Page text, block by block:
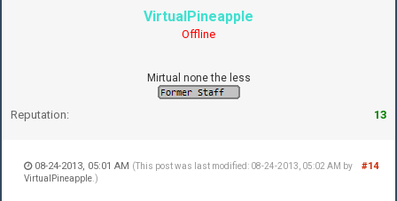
VirtualPineapple
Offline
Mirtual none the less
Reputation: 13
#14
08-24-2013, 05:01 AM (This post was last modified: 08-24-2013, 05:02 AM by
VirtualPineapple .)